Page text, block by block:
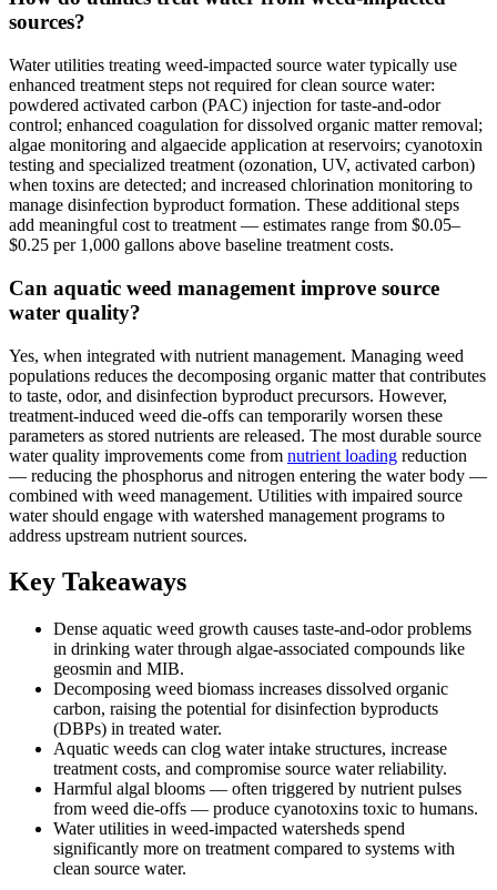
sources?
Water utilities treating weed-impacted source water typically use
enhanced treatment steps not required for clean source water:
powdered activated carbon (PAC) injection for taste-and-odor
control; enhanced coagulation for dissolved organic matter removal;
algae monitoring and algaecide application at reservoirs; cyanotoxin
testing and specialized treatment (ozonation, UV, activated carbon)
when toxins are detected; and increased chlorination monitoring to
manage disinfection byproduct formation. These additional steps
add meaningful cost to treatment — estimates range from $0.05–
$0.25 per 1,000 gallons above baseline treatment costs.
Can aquatic weed management improve source
water quality?
Yes, when integrated with nutrient management. Managing weed
populations reduces the decomposing organic matter that contributes
to taste, odor, and disinfection byproduct precursors. However,
treatment-induced weed die-offs can temporarily worsen these
parameters as stored nutrients are released. The most durable source
water quality improvements come from nutrient loading reduction
— reducing the phosphorus and nitrogen entering the water body —
combined with weed management. Utilities with impaired source
water should engage with watershed management programs to
address upstream nutrient sources.
Key Takeaways
Dense aquatic weed growth causes taste-and-odor problems
in drinking water through algae-associated compounds like
geosmin and MIB.
Decomposing weed biomass increases dissolved organic
carbon, raising the potential for disinfection byproducts
(DBPs) in treated water.
Aquatic weeds can clog water intake structures, increase
treatment costs, and compromise source water reliability.
Harmful algal blooms — often triggered by nutrient pulses
from weed die-offs — produce cyanotoxins toxic to humans.
Water utilities in weed-impacted watersheds spend
significantly more on treatment compared to systems with
clean source water.